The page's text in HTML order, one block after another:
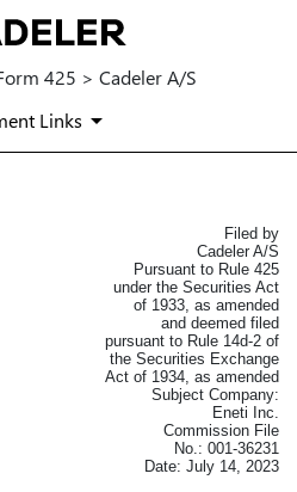
425 > Cadeler A/S
Links
Securities Act
Filed by
Cadeler A/S
Pursuant to Rule 425
under the Securities Act
of 1933, as amended
and deemed filed
pursuant to Rule 14d-2 of
the Securities Exchange
Act of 1934, as amended
Subject Company:
Eneti Inc.
Commission File
No.: 001-36231
Date: July 14, 2023